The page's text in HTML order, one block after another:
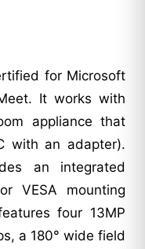
for Microsoft
It works with
appliance that
with an adapter).
an integrated
VESA mounting
four 13MP
a 180° wide field